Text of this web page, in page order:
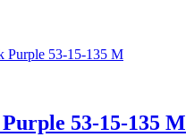
53-15-135 M